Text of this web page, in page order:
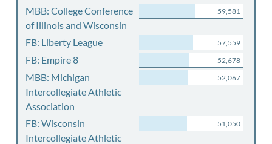
MBB: College Conference
of Illinois and Wisconsin
59,581
FB: Liberty League 57,559
FB: Empire 8 52,678
MBB: Michigan
Intercollegiate Athletic
Association
52,067
FB: Wisconsin
Intercollegiate Athletic
51,050